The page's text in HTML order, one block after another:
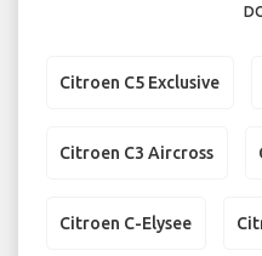
Citroen C5 Exclusive
Citroen C3 Aircross
Citroen C-Elysee